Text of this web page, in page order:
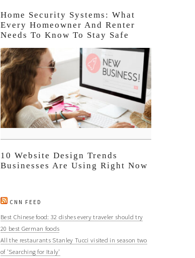
Home Security Systems: What
Every Homeowner And Renter
Needs To Know To Stay Safe
10 Website Design Trends
Businesses Are Using Right Now
CNN FEED
Best Chinese food: 32 dishes every traveler should try
20 best German foods
All the restaurants Stanley Tucci visited in season two
of 'Searching for Italy'